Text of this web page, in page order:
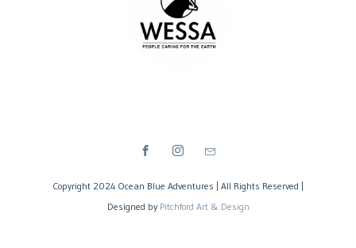
Copyright 2024 Ocean Blue Adventures | All Rights Reserved |
Designed by Pitchford Art & Design